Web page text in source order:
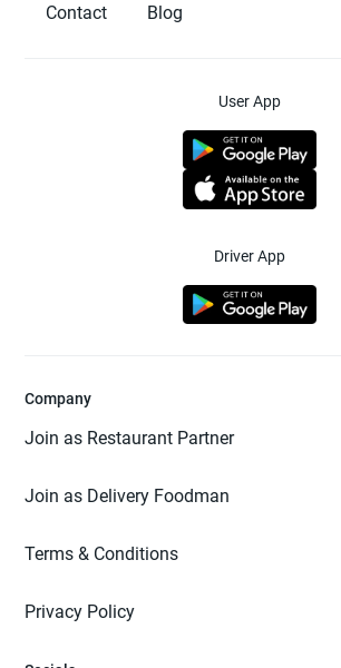
Contact
Blog
User App
Driver App
Company
Join as Restaurant Partner
Join as Delivery Foodman
Terms & Conditions
Privacy Policy